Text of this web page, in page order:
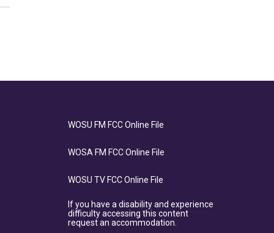
WOSU FM FCC Online File
WOSA FM FCC Online File
WOSU TV FCC Online File
If you have a disability and experience
difficulty accessing this content
request an accommodation.